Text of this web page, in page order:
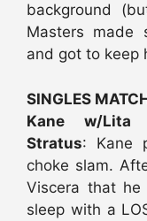
background
Masters made
and got to keep
SINGLES
Kane w/Lita
Stratus: Kane
choke slam.
Viscera that he
sleep with a